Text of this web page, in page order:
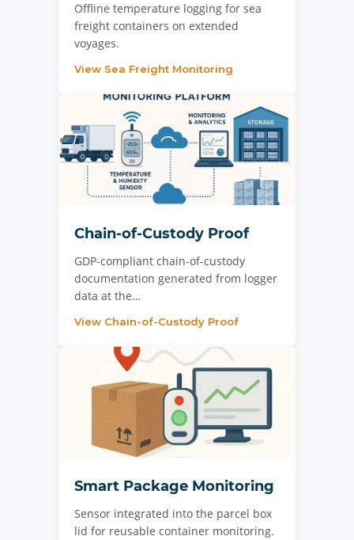
Offline temperature logging for sea
freight containers on extended
voyages.
View Sea Freight Monitoring
Chain-of-Custody Proof
GDP-compliant chain-of-custody
documentation generated from logger
data at the…
View Chain-of-Custody Proof
Smart Package Monitoring
Sensor integrated into the parcel box
lid for reusable container monitoring.